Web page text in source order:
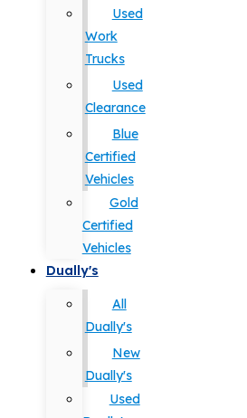
Used
Work
Trucks
Used
Clearance
Blue
Certified
Vehicles
Gold
Certified
Vehicles
Dually's
All
Dually's
New
Dually's
Used